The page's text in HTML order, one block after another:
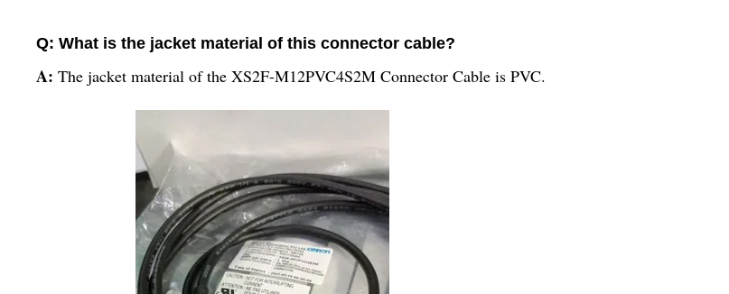
Q: What is the jacket material of this connector cable?
A: The jacket material of the XS2F-M12PVC4S2M Connector Cable is PVC.